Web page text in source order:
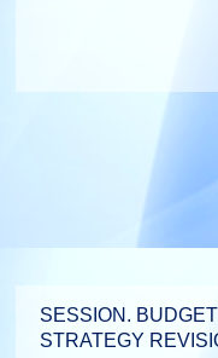
SESSION.
STRATEGY